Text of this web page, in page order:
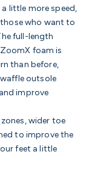
little more speed,
who want to
full-length
foam is
than before,
outsole
improve
wider toe
to improve the
feet a little